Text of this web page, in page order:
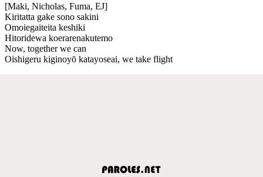
[Maki, Nicholas, Fuma, EJ]
Kiritatta gake sono sakini
Omoiegaiteita keshiki
Hitoridewa koerarenakutemo
Now, together we can
Oishigeru kiginoyō katayoseai, we take flight